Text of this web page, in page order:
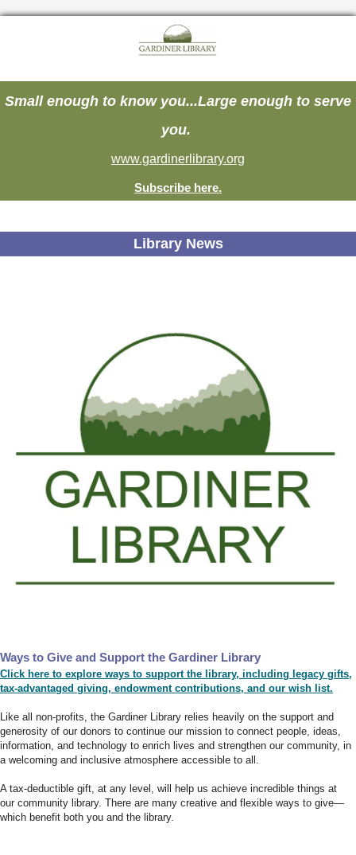
Small enough to know you...Large enough to serve
you.
www.gardinerlibrary.org
Subscribe here.
Library News
Ways to Give and Support the Gardiner Library
Click here to explore ways to support the library, including legacy gifts,
tax-advantaged giving, endowment contributions, and our wish list.
Like all non-profits, the Gardiner Library relies heavily on the support and
generosity of our donors to continue our mission to connect people, ideas,
information, and technology to enrich lives and strengthen our community, in
a welcoming and inclusive atmosphere accessible to all.
A tax-deductible gift, at any level, will help us achieve incredible things at
our community library. There are many creative and flexible ways to give—
which benefit both you and the library.